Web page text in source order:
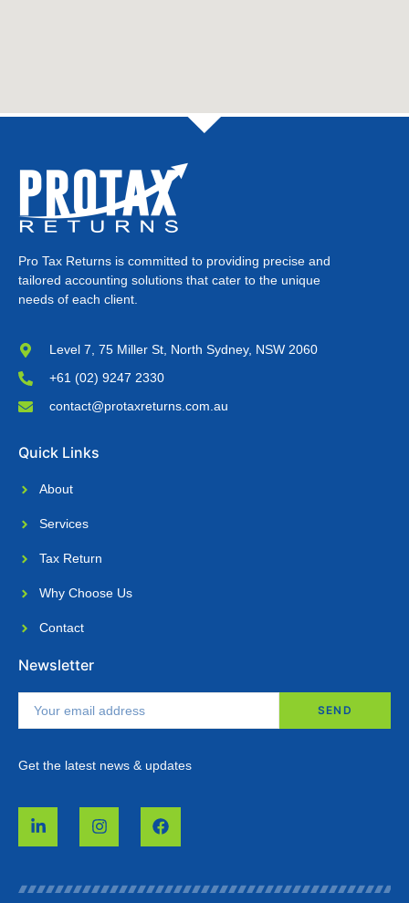
Pro Tax Returns is committed to providing precise and
tailored accounting solutions that cater to the unique
needs of each client.
Level 7, 75 Miller St, North Sydney, NSW 2060
+61 (02) 9247 2330
contact@protaxreturns.com.au
Quick Links
About
Services
Tax Return
Why Choose Us​
Contact
Newsletter
SEND
Get the latest news & updates